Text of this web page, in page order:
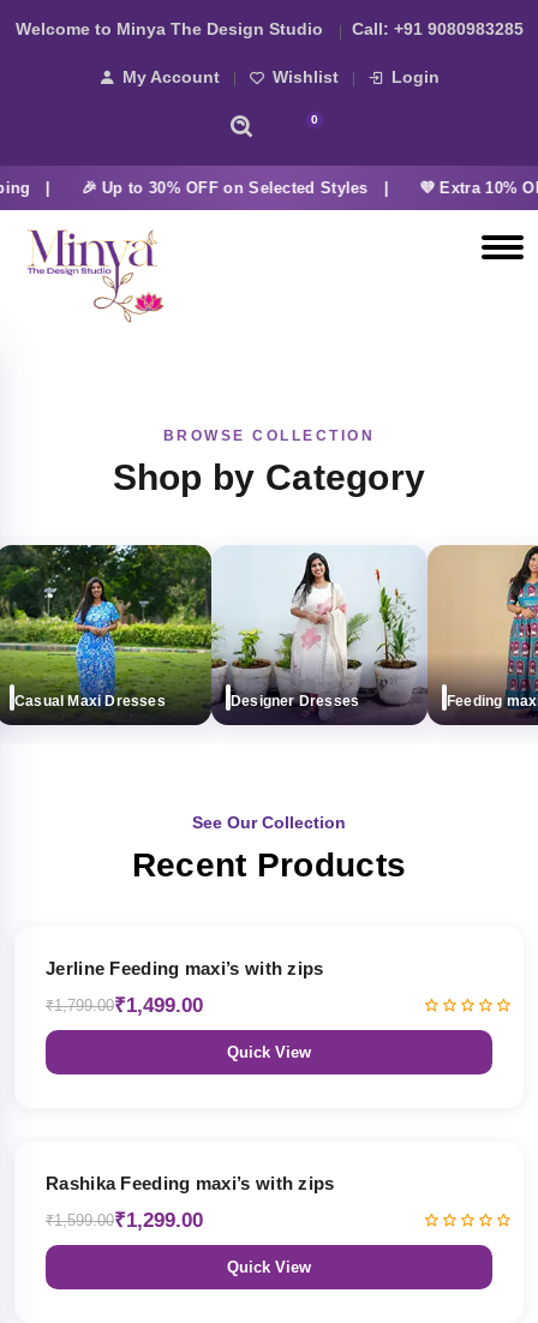
Welcome to Minya The Design Studio Call: +91 9080983285
My Account Wishlist Login
0
| 🎉 Up to 30% OFF on Selected Styles | 💜 Extra 10%
BROWSE COLLECTION
Shop by Category
Maxi Dresses Designer Dresses Feeding maxi
See Our Collection
Recent Products
Jerline Feeding maxi’s with zips
₹1,799.00₹1,499.00
Quick View
Rashika Feeding maxi’s with zips
₹1,599.00₹1,299.00
Quick View